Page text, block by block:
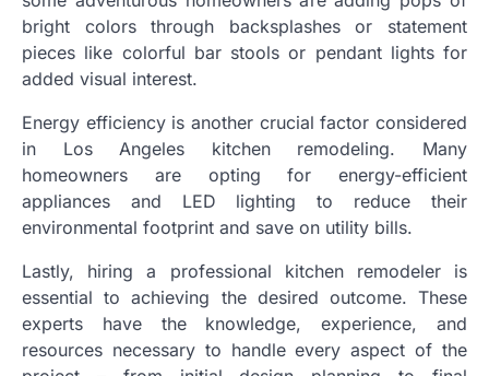
bright colors through backsplashes or statement
pieces like colorful bar stools or pendant lights for
added visual interest.
Energy efficiency is another crucial factor considered
in Los Angeles kitchen remodeling. Many
homeowners are opting for energy-efficient
appliances and LED lighting to reduce their
environmental footprint and save on utility bills.
Lastly, hiring a professional kitchen remodeler is
essential to achieving the desired outcome. These
experts have the knowledge, experience, and
resources necessary to handle every aspect of the